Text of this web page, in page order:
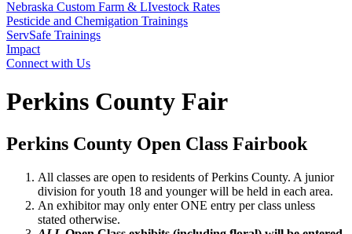
Nebraska Custom Farm & LIvestock Rates
Pesticide and Chemigation Trainings
ServSafe Trainings
Impact
Connect with Us
Perkins County Fair
Perkins County Open Class Fairbook
All classes are open to residents of Perkins County. A junior
division for youth 18 and younger will be held in each area.
An exhibitor may only enter ONE entry per class unless
stated otherwise.